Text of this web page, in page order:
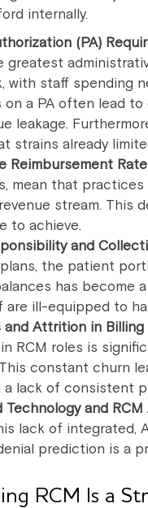
internally.
(PA)
greatest
with staff spending
on a PA often lead
leakage.
strains already
Reimbursement
mean that
stream. This
to achieve.
and
the patient
has become
are ill-equipped to
Attrition in Billing
RCM roles is
constant churn
a lack of consistent
and RCM
lack of integrated,
prediction is a
RCM Is a